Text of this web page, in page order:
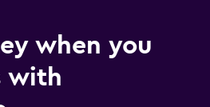
when you
with